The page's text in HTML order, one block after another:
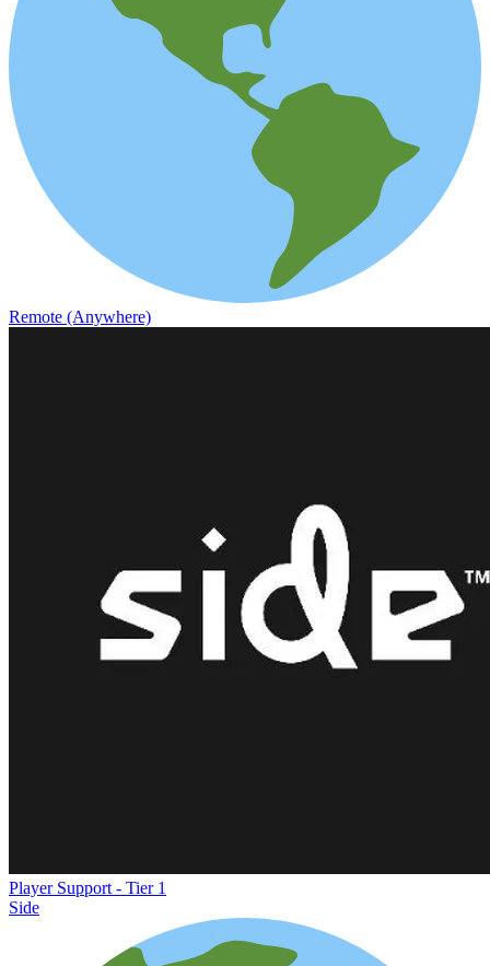
Remote (Anywhere)
Player Support - Tier 1
Side